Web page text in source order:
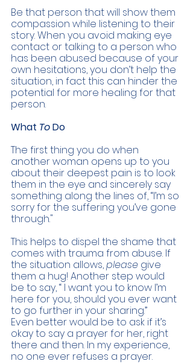
Be that person that will show them
compassion while listening to their
story. When you avoid making eye
contact or talking to a person who
has been abused because of your
own hesitations, you don’t help the
situation, in fact this can hinder the
potential for more healing for that
person.
What To Do
The first thing you do when
another woman opens up to you
about their deepest pain is to look
them in the eye and sincerely say
something along the lines of, “I’m so
sorry for the suffering you’ve gone
through."
This helps to dispel the shame that
comes with trauma from abuse. If
the situation allows, please give
them a hug! Another step would
be to say, “ I want you to know I’m
here for you, should you ever want
to go further in your sharing.”
Even better would be to ask if it’s
okay to say a prayer for her, right
there and then. In my experience,
no one ever refuses a prayer.